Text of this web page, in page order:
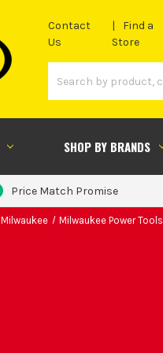
Contact
Us
Find a
Store
SHOP BY BRANDS
Price Match Promise
Milwaukee Milwaukee Power Tools